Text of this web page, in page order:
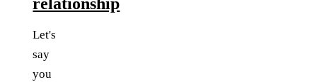
Let's
say
you